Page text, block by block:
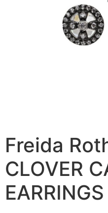
Freida
CLOVER
EARRINGS